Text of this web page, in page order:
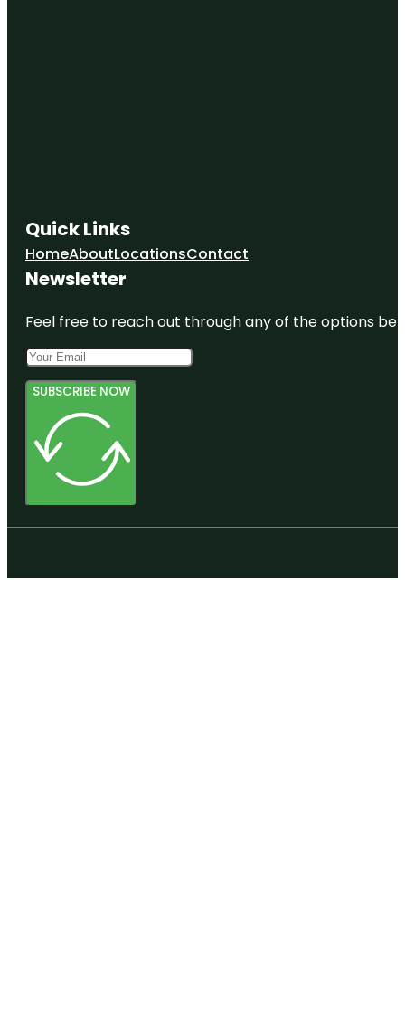
Quick Links
HomeAboutLocationsContact
Newsletter
Feel free to reach out through any of the options
SUBSCRIBE NOW